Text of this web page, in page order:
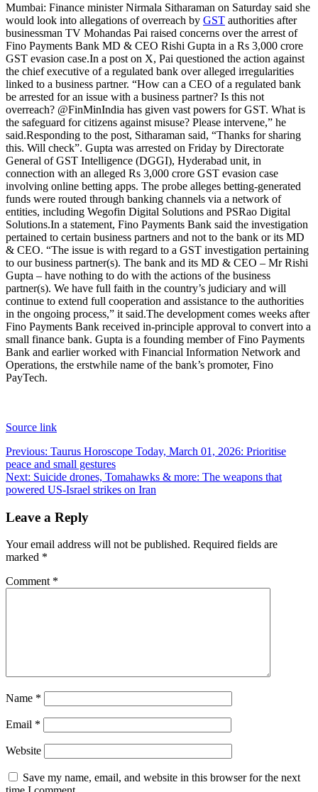
Mumbai: Finance minister Nirmala Sitharaman on Saturday said she
would look into allegations of overreach by GST authorities after
businessman TV Mohandas Pai raised concerns over the arrest of
Fino Payments Bank MD & CEO Rishi Gupta in a Rs 3,000 crore
GST evasion case.In a post on X, Pai questioned the action against
the chief executive of a regulated bank over alleged irregularities
linked to a business partner. “How can a CEO of a regulated bank
be arrested for an issue with a business partner? Is this not
overreach? @FinMinIndia has given vast powers for GST. What is
the safeguard for citizens against misuse? Please intervene,” he
said.Responding to the post, Sitharaman said, “Thanks for sharing
this. Will check”. Gupta was arrested on Friday by Directorate
General of GST Intelligence (DGGI), Hyderabad unit, in
connection with an alleged Rs 3,000 crore GST evasion case
involving online betting apps. The probe alleges betting-generated
funds were routed through banking channels via a network of
entities, including Wegofin Digital Solutions and PSRao Digital
Solutions.In a statement, Fino Payments Bank said the investigation
pertained to certain business partners and not to the bank or its MD
& CEO. “The issue is with regard to a GST investigation pertaining
to our business partner(s). The bank and its MD & CEO – Mr Rishi
Gupta – have nothing to do with the actions of the business
partner(s). We have full faith in the country’s judiciary and will
continue to extend full cooperation and assistance to the authorities
in the ongoing process,” it said.The development comes weeks after
Fino Payments Bank received in-principle approval to convert into a
small finance bank. Gupta is a founding member of Fino Payments
Bank and earlier worked with Financial Information Network and
Operations, the erstwhile name of the bank’s promoter, Fino
PayTech.
Source link
Post
navigation
Previous: Taurus Horoscope Today, March 01, 2026: Prioritise
peace and small gestures
Next: Suicide drones, Tomahawks & more: The weapons that
powered US-Israel strikes on Iran
Leave a Reply
Your email address will not be published. Required fields are
marked *
Comment *
Name *
Email *
Website
Save my name, email, and website in this browser for the next